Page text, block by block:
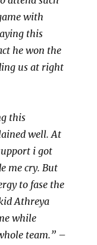
with
this
he won the
us at right
this
well. At
i got
me cry. But
to fase the
Athreya
while
team.”–